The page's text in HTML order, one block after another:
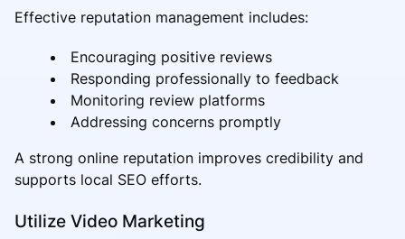
Effective reputation management includes:
Encouraging positive reviews
Responding professionally to feedback
Monitoring review platforms
Addressing concerns promptly
A strong online reputation improves credibility and
supports local SEO efforts.
Utilize Video Marketing